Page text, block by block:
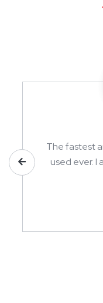
The fastest
used ever. I